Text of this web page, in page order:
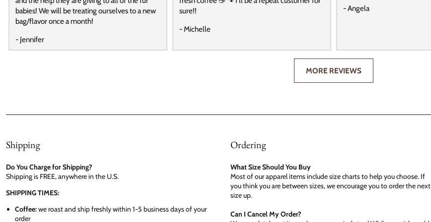
babies! We will be treating ourselves to a new
bag/flavor once a month!
- Jennifer
sure!!
- Michelle
- Angela
MORE REVIEWS
Shipping
Do You Charge for Shipping?
Shipping is FREE, anywhere in the U.S.
SHIPPING TIMES:
Coffee:we roast and ship freshly within 1-5 business days of your
order
Ordering
What Size Should You Buy
Most of our apparel items include size charts to help you choose. If
you think you are between sizes, we encourage you to order the next
size up.
Can I Cancel My Order?